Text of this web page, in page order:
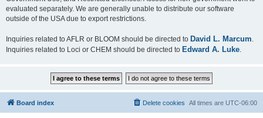
evaluated separately. We are generally unable to distribute our software
outside of the USA due to export restrictions.
Inquiries related to AFLR or BLOOM should be directed to David L. Marcum
Inquiries related to Loci or CHEM should be directed to Edward A. Luke
Board index All times are UTC-06:00
Delete cookies